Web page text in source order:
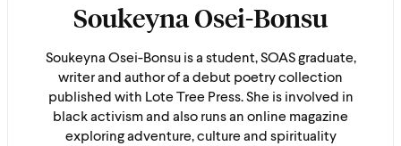
Soukeyna Osei-Bonsu
Soukeyna Osei-Bonsu is a student, SOAS graduate,
writer and author of a debut poetry collection
published with Lote Tree Press. She is involved in
black activism and also runs an online magazine
exploring adventure, culture and spirituality